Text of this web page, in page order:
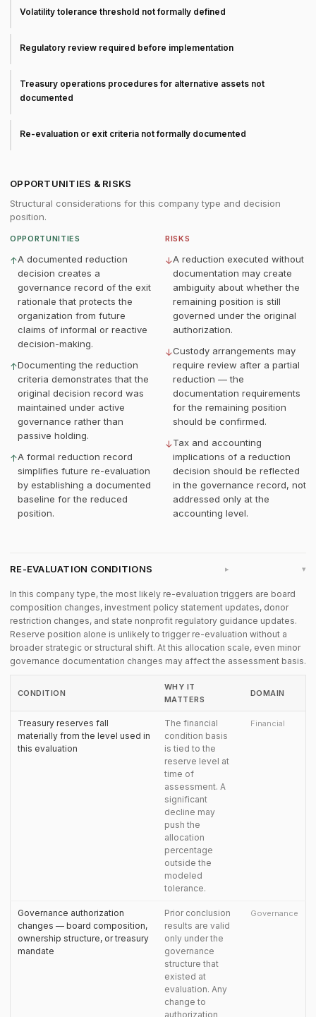
Volatility tolerance threshold not formally defined
Regulatory review required before implementation
Treasury operations procedures for alternative assets not
documented
Re-evaluation or exit criteria not formally documented
OPPORTUNITIES & RISKS
Structural considerations for this company type and decision
position.
OPPORTUNITIES
↑A documented reduction
decision creates a
governance record of the exit
rationale that protects the
organization from future
claims of informal or reactive
decision-making.
↑Documenting the reduction
criteria demonstrates that the
original decision record was
maintained under active
governance rather than
passive holding.
↑A formal reduction record
simplifies future re-evaluation
by establishing a documented
baseline for the reduced
position.
RISKS
↓A reduction executed without
documentation may create
ambiguity about whether the
remaining position is still
governed under the original
authorization.
↓Custody arrangements may
require review after a partial
reduction — the
documentation requirements
for the remaining position
should be confirmed.
↓Tax and accounting
implications of a reduction
decision should be reflected
in the governance record, not
addressed only at the
accounting level.
RE-EVALUATION CONDITIONS ▸
In this company type, the most likely re-evaluation triggers are board
composition changes, investment policy statement updates, donor
restriction changes, and state nonprofit regulatory guidance updates.
Reserve position alone is unlikely to trigger re-evaluation without a
broader strategic or structural shift. At this allocation scale, even minor
governance documentation changes may affect the assessment basis.
CONDITION
WHY IT
MATTERS
DOMAIN
Treasury reserves fall
materially from the level used in
this evaluation
The financial
condition basis
is tied to the
reserve level at
time of
assessment. A
significant
decline may
push the
allocation
percentage
outside the
modeled
tolerance.
Financial
Governance authorization
changes — board composition,
ownership structure, or treasury
mandate
Prior conclusion
results are valid
only under the
governance
structure that
existed at
evaluation. Any
change to
authorization
Governance